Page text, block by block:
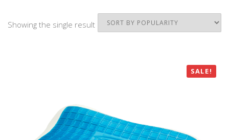
Showing the single result
SALE!